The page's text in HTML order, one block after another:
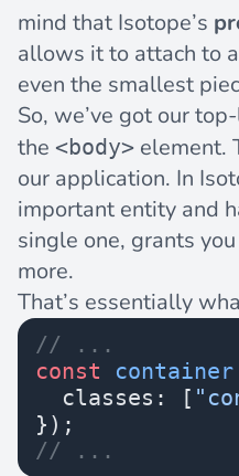
mind that Isotope’s
allows it to attach to
even the smallest
So, we’ve got our
the <body> element.
our application. In
important entity and
single one, grants
more.
That’s essentially
// ...
const container
  classes: [
});
// ...